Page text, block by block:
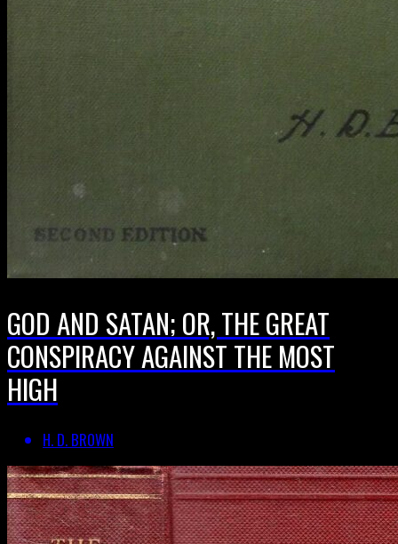
GOD AND SATAN; OR, THE GREAT
CONSPIRACY AGAINST THE MOST
HIGH
H. D. BROWN